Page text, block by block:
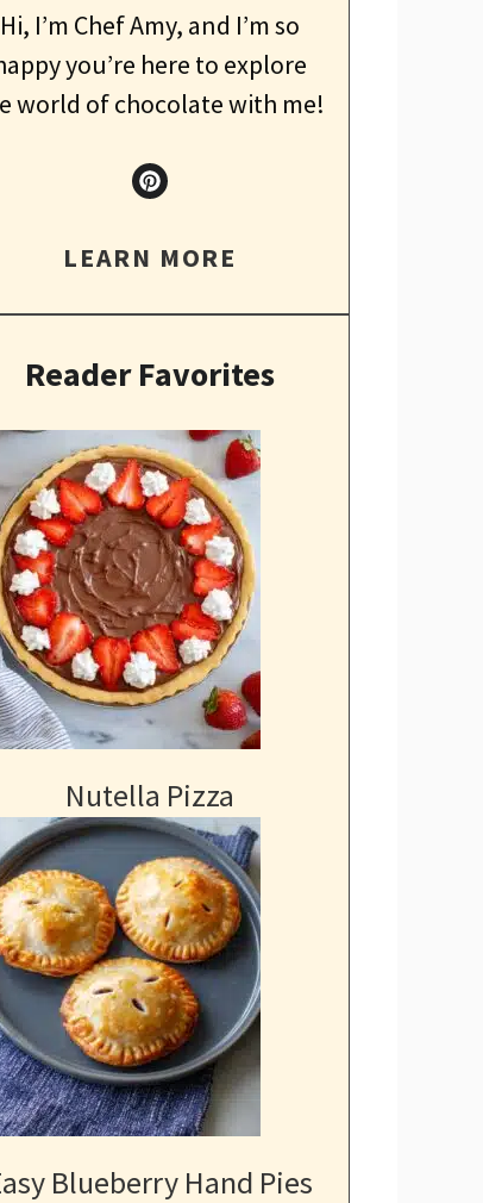
Hi, I’m Chef Amy, and I’m so
you’re here to explore
world of chocolate with me!
LEARN MORE
Reader Favorites
Nutella Pizza
Blueberry Hand Pies